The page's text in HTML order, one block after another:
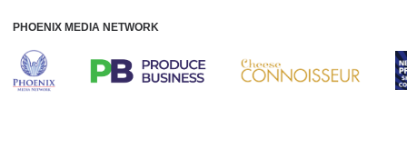
PHOENIX MEDIA NETWORK